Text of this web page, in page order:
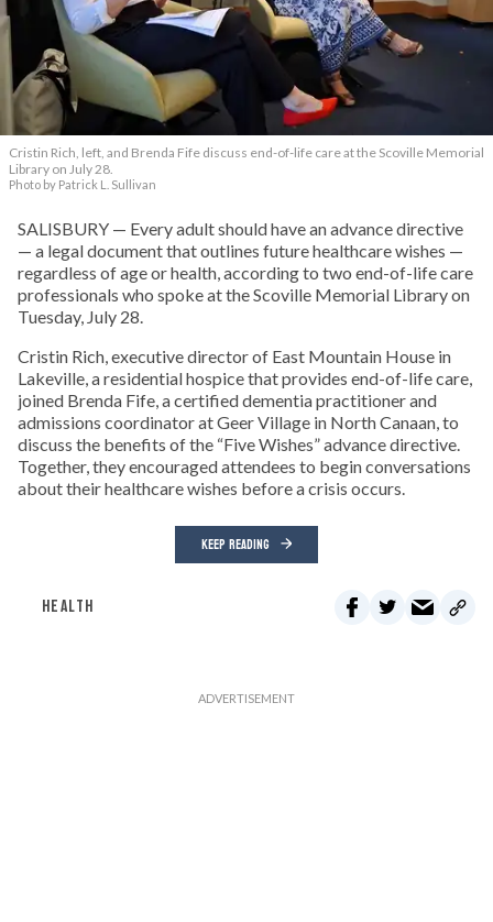
Cristin Rich, left, and Brenda Fife discuss end-of-life care at the Scoville Memorial
Library on July 28.
Photo by Patrick L. Sullivan
SALISBURY — Every adult should have an advance directive
— a legal document that outlines future healthcare wishes —
regardless of age or health, according to two end-of-life care
professionals who spoke at the Scoville Memorial Library on
Tuesday, July 28.
Cristin Rich, executive director of East Mountain House in
Lakeville, a residential hospice that provides end-of-life care,
joined Brenda Fife, a certified dementia practitioner and
admissions coordinator at Geer Village in North Canaan, to
discuss the benefits of the “Five Wishes” advance directive.
Together, they encouraged attendees to begin conversations
about their healthcare wishes before a crisis occurs.
KEEP READING
HEALTH